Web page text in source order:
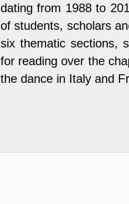
dating from 1988 to
of students, scholars
six thematic sections,
for reading over the
the dance in Italy and